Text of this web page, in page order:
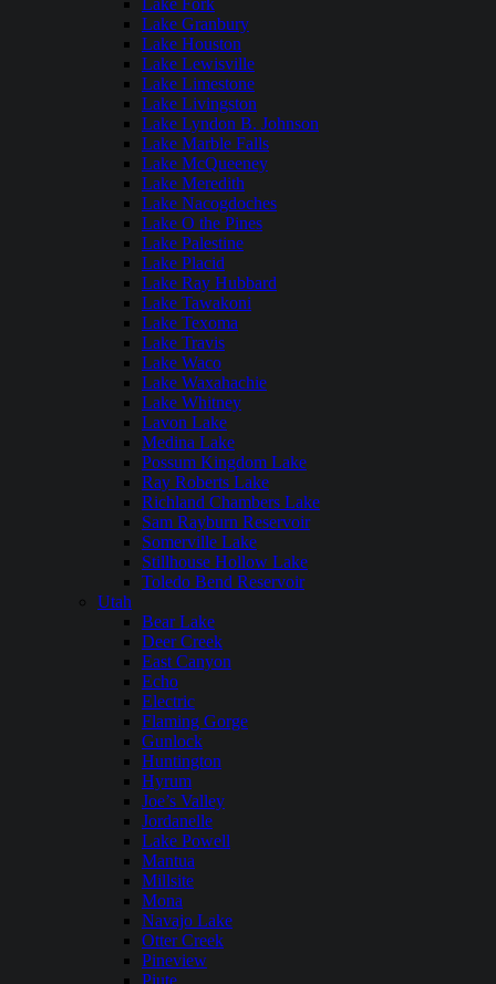
Lake Fork
Lake Granbury
Lake Houston
Lake Lewisville
Lake Limestone
Lake Livingston
Lake Lyndon B. Johnson
Lake Marble Falls
Lake McQueeney
Lake Meredith
Lake Nacogdoches
Lake O the Pines
Lake Palestine
Lake Placid
Lake Ray Hubbard
Lake Tawakoni
Lake Texoma
Lake Travis
Lake Waco
Lake Waxahachie
Lake Whitney
Lavon Lake
Medina Lake
Possum Kingdom Lake
Ray Roberts Lake
Richland Chambers Lake
Sam Rayburn Reservoir
Somerville Lake
Stillhouse Hollow Lake
Toledo Bend Reservoir
Utah
Bear Lake
Deer Creek
East Canyon
Echo
Electric
Flaming Gorge
Gunlock
Huntington
Hyrum
Joe’s Valley
Jordanelle
Lake Powell
Mantua
Millsite
Mona
Navajo Lake
Otter Creek
Pineview
Piute